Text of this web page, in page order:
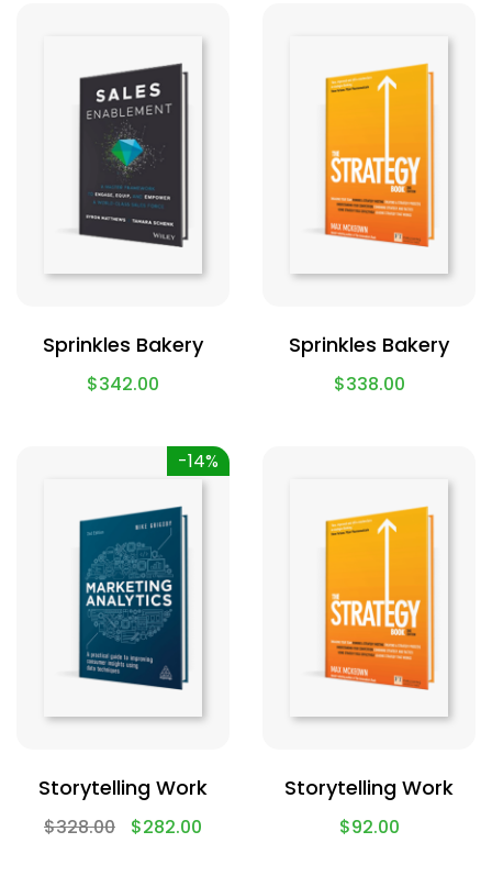
Sprinkles Bakery
$342.00
Sprinkles Bakery
$338.00
-14%
Storytelling Work
$328.00 $282.00
Storytelling Work
$92.00